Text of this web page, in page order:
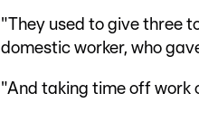
"They used to give three
domestic worker, who
"And taking time off work